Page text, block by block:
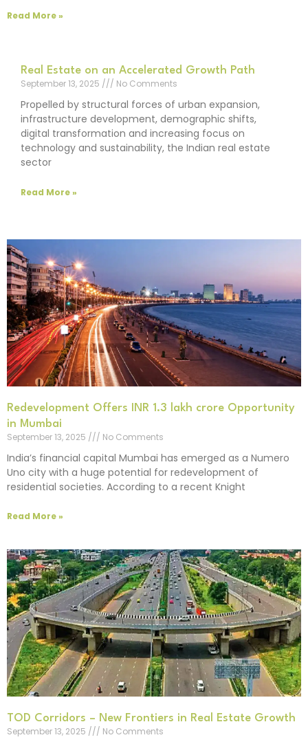
Read More »
Real Estate on an Accelerated Growth Path
September 13, 2025
No Comments
Propelled by structural forces of urban expansion,
infrastructure development, demographic shifts,
digital transformation and increasing focus on
technology and sustainability, the Indian real estate
sector
Read More »
Redevelopment Offers INR 1.3 lakh crore Opportunity
in Mumbai
September 13, 2025
No Comments
India’s financial capital Mumbai has emerged as a Numero
Uno city with a huge potential for redevelopment of
residential societies. According to a recent Knight
Read More »
TOD Corridors – New Frontiers in Real Estate Growth
September 13, 2025
No Comments